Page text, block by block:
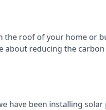
the roof of your home or
about reducing the
have been installing